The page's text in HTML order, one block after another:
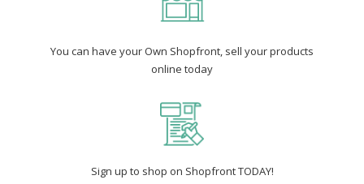
You can have your Own Shopfront, sell your products
online today
Sign up to shop on Shopfront TODAY!